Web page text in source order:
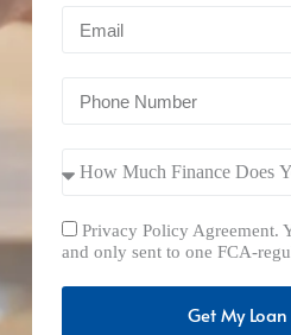
Privacy Policy Agreement.
and only sent to one FCA-
Get My